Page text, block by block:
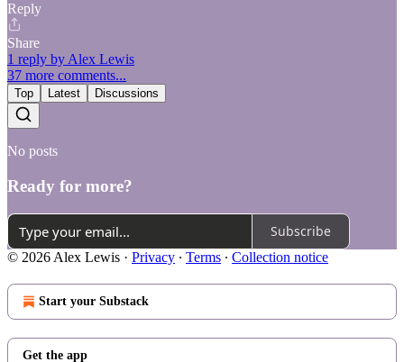
Reply
Share
1 reply by Alex Lewis
37 more comments...
Top Latest Discussions
No posts
Ready for more?
Subscribe
© 2026 Alex Lewis · Privacy ∙ Terms ∙ Collection notice
Start your Substack
Get the app